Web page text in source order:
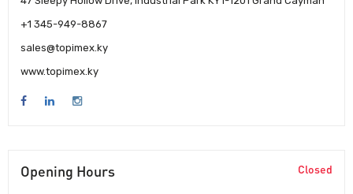
+1 345-949-8867
sales@topimex.ky
www.topimex.ky
Opening Hours Closed